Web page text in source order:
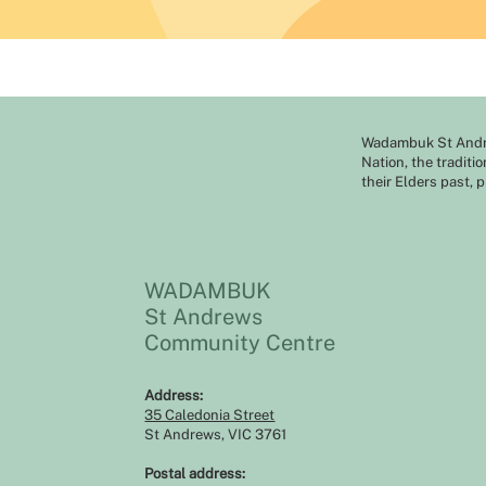
Wadambuk St
Nation, the
their Elders past,
WADAMBUK
St Andrews
Community Centre
Address:​​
35 Caledonia Street
St Andrews, VIC 3761
Postal address: